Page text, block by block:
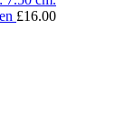
£16.00